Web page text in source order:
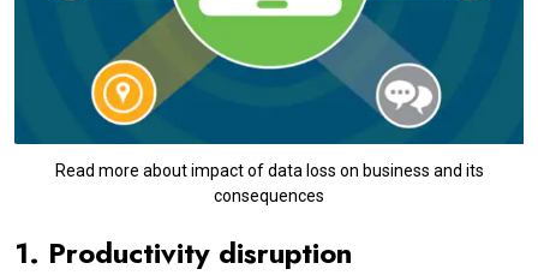
Read more about impact of data loss on business and its
consequences
1. Productivity disruption